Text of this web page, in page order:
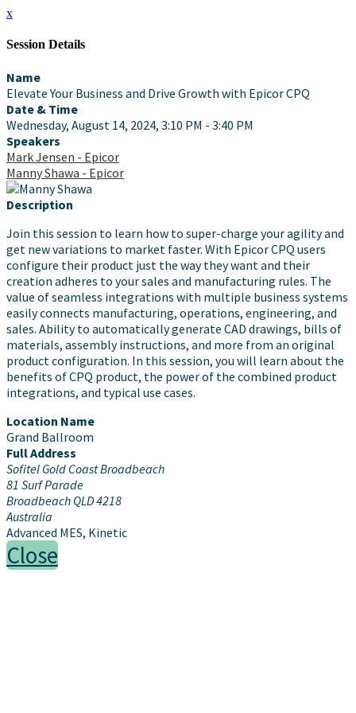
x
Session Details
Name
Elevate Your Business and Drive Growth with Epicor CPQ
Date & Time
Wednesday, August 14, 2024, 3:10 PM - 3:40 PM
Speakers
Mark Jensen - Epicor
Manny Shawa - Epicor
Description
Join this session to learn how to super-charge your agility and
get new variations to market faster. With Epicor CPQ users
configure their product just the way they want and their
creation adheres to your sales and manufacturing rules. The
value of seamless integrations with multiple business systems
easily connects manufacturing, operations, engineering, and
sales. Ability to automatically generate CAD drawings, bills of
materials, assembly instructions, and more from an original
product configuration. In this session, you will learn about the
benefits of CPQ product, the power of the combined product
integrations, and typical use cases.
Location Name
Grand Ballroom
Full Address
Sofitel Gold Coast Broadbeach
81 Surf Parade
Broadbeach QLD 4218
Australia
Advanced MES, Kinetic
Close